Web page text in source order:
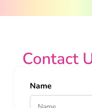
Contact
Name